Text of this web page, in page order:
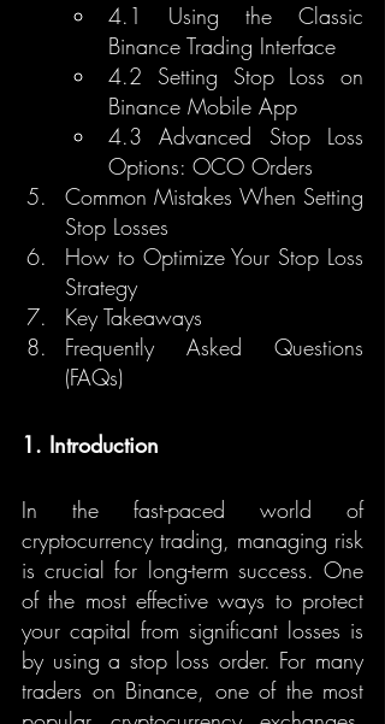
4.1 Using the Classic
Binance Trading Interface
4.2 Setting Stop Loss on
Binance Mobile App
4.3 Advanced Stop Loss
Options: OCO Orders
Common Mistakes When Setting
Stop Losses
How to Optimize Your Stop Loss
Strategy
Key Takeaways
Frequently Asked Questions
(FAQs)
1. Introduction
In the fast-paced world of
cryptocurrency trading, managing risk
is crucial for long-term success. One
of the most effective ways to protect
your capital from significant losses is
by using a stop loss order. For many
traders on Binance, one of the most